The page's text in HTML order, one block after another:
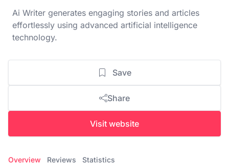
Ai Writer generates engaging stories and articles
effortlessly using advanced artificial intelligence
technology.
Save
Share
Visit website
Overview Reviews Statistics